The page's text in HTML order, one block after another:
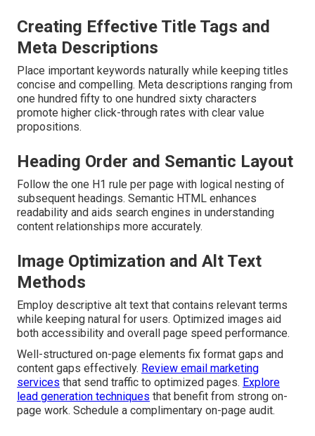
Creating Effective Title Tags and
Meta Descriptions
Place important keywords naturally while keeping titles
concise and compelling. Meta descriptions ranging from
one hundred fifty to one hundred sixty characters
promote higher click-through rates with clear value
propositions.
Heading Order and Semantic Layout
Follow the one H1 rule per page with logical nesting of
subsequent headings. Semantic HTML enhances
readability and aids search engines in understanding
content relationships more accurately.
Image Optimization and Alt Text
Methods
Employ descriptive alt text that contains relevant terms
while keeping natural for users. Optimized images aid
both accessibility and overall page speed performance.
Well-structured on-page elements fix format gaps and
content gaps effectively. Review email marketing
services that send traffic to optimized pages. Explore
lead generation techniques that benefit from strong on-
page work. Schedule a complimentary on-page audit.